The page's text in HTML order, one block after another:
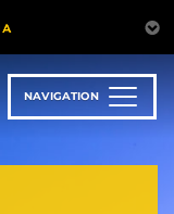
NAVIGATION